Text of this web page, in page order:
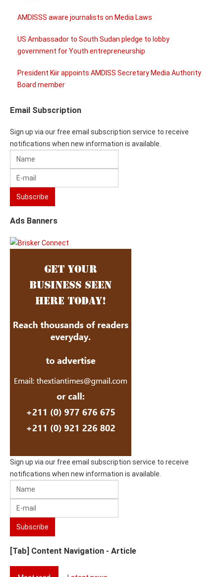
AMDISSS aware journalists on Media Laws
US Ambassador to South Sudan pledge to lobby
government for Youth entrepreneurship
President Kiir appoints AMDISS Secretary Media Authority
Board member
Email Subscription
Sign up via our free email subscription service to receive
notifications when new information is available.
Ads Banners
Sign up via our free email subscription service to receive
notifications when new information is available.
[Tab] Content Navigation - Article